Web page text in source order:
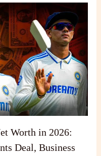
Worth in 2026:
Deal, Business